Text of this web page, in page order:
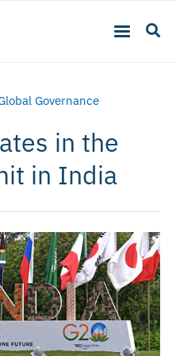
Governance
in the
in India